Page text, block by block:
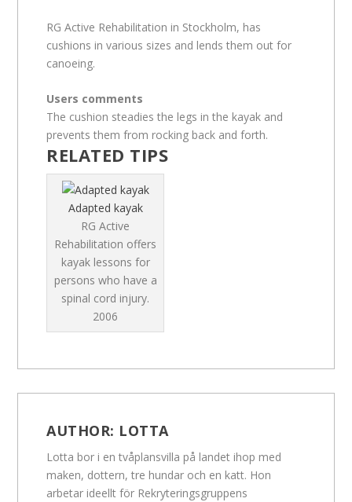
RG Active Rehabilitation in Stockholm, has
cushions in various sizes and lends them out for
canoeing.
Users comments
The cushion steadies the legs in the kayak and
prevents them from rocking back and forth.
RELATED TIPS
Adapted kayak
RG Active
Rehabilitation offers
kayak lessons for
persons who have a
spinal cord injury.
2006
AUTHOR: LOTTA
Lotta bor i en tvåplansvilla på landet ihop med
maken, dottern, tre hundar och en katt. Hon
arbetar ideellt för Rekryteringsgruppens